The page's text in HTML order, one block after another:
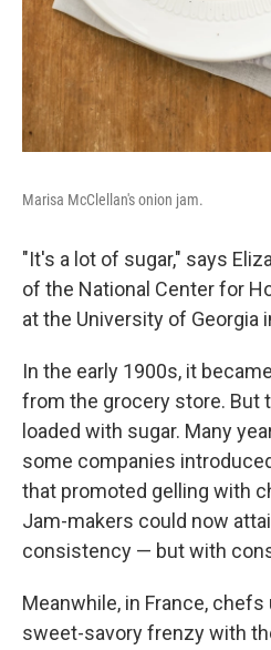
Marisa McClellan's onion jam.
"It's a lot of sugar," says
of the National Center for
at the University of Georgia
In the early 1900s, it
from the grocery store. But
loaded with sugar. Many
some companies
that promoted gelling with
Jam-makers could now
consistency — but with
Meanwhile, in France,
sweet-savory frenzy with